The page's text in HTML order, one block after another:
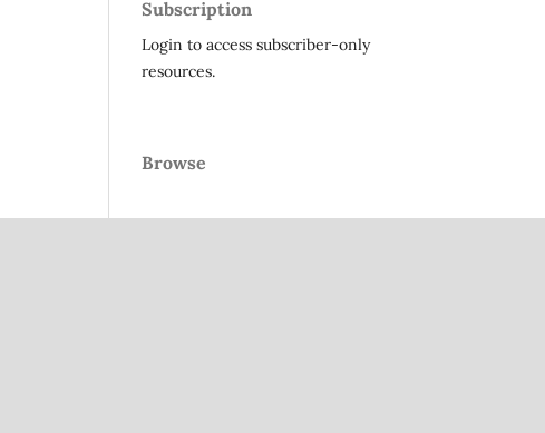
Subscription
Login to access subscriber-only
resources.
Browse